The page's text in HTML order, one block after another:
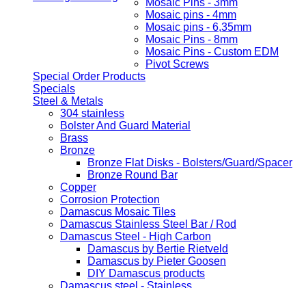
Mosaic Pins - 3mm
Mosaic pins - 4mm
Mosaic pins - 6,35mm
Mosaic Pins - 8mm
Mosaic Pins - Custom EDM
Pivot Screws
Special Order Products
Specials
Steel & Metals
304 stainless
Bolster And Guard Material
Brass
Bronze
Bronze Flat Disks - Bolsters/Guard/Spacer
Bronze Round Bar
Copper
Corrosion Protection
Damascus Mosaic Tiles
Damascus Stainless Steel Bar / Rod
Damascus Steel - High Carbon
Damascus by Bertie Rietveld
Damascus by Pieter Goosen
DIY Damascus products
Damascus steel - Stainless